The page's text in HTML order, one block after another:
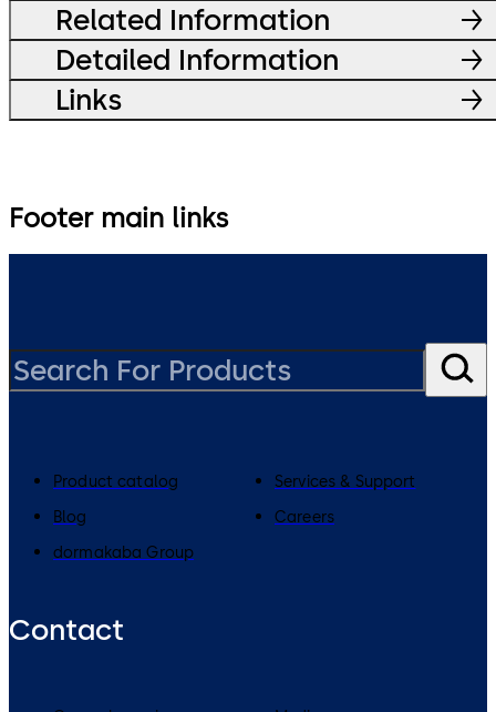
Related Information
Detailed Information
Links
Footer main links
Product catalog
Services & Support
Blog
Careers
dormakaba Group
Contact